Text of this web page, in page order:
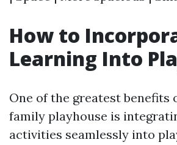
How to
Learning Into
One of the greatest benefits
family playhouse is
activities seamlessly into